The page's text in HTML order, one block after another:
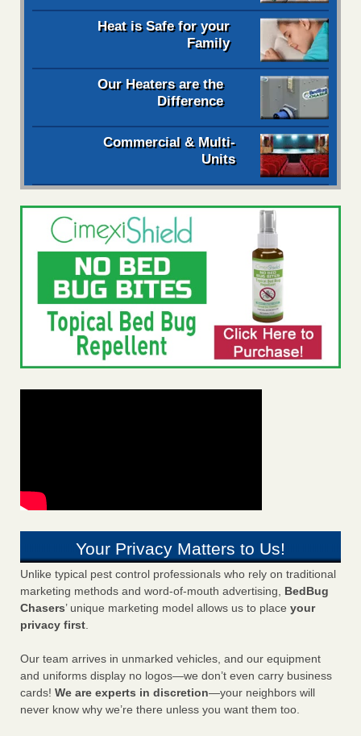
Heat is Safe for your
Family
Our Heaters are the
Difference
Commercial & Multi-
Units
Your Privacy Matters to Us!
Unlike typical pest control professionals who rely on traditional
marketing methods and word-of-mouth advertising, BedBug
Chasers’ unique marketing model allows us to place your
privacy first.
Our team arrives in unmarked vehicles, and our equipment
and uniforms display no logos—we don’t even carry business
cards! We are experts in discretion—your neighbors will
never know why we’re there unless you want them too.